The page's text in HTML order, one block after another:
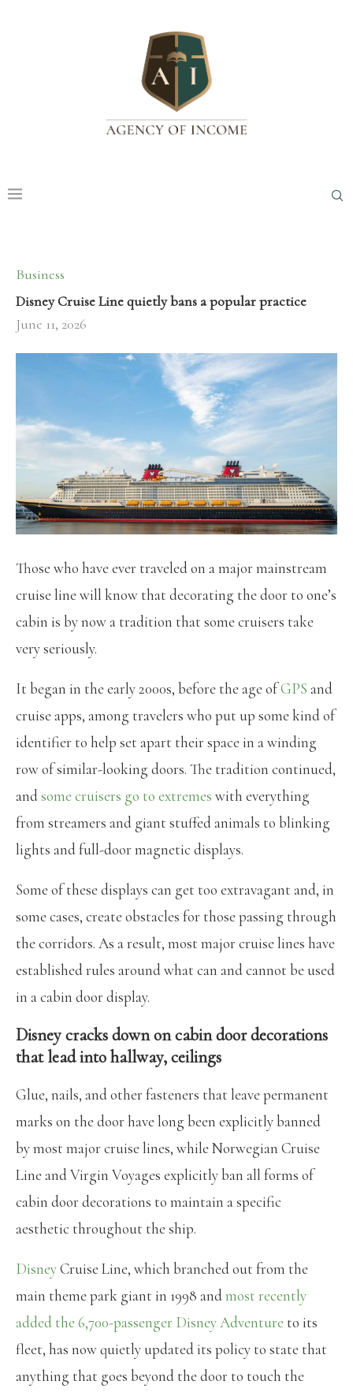
Business
Disney Cruise Line quietly bans a popular practice
June 11, 2026
Those who have ever traveled on a major mainstream
cruise line will know that decorating the door to one’s
cabin is by now a tradition that some cruisers take
very seriously.
It began in the early 2000s, before the age ofGPS and
cruise apps, among travelers who put up some kind of
identifier to help set apart their space in a winding
row of similar-looking doors. The tradition continued,
andsome cruisers go to extremes with everything
from streamers and giant stuffed animals to blinking
lights and full-door magnetic displays.
Some of these displays can get too extravagant and, in
some cases, create obstacles for those passing through
the corridors. As a result, most major cruise lines have
established rules around what can and cannot be used
in a cabin door display.
Disney cracks down on cabin door decorations
that lead into hallway, ceilings
Glue, nails, and other fasteners that leave permanent
marks on the door have long been explicitly banned
by most major cruise lines, while Norwegian Cruise
Line and Virgin Voyages explicitly ban all forms of
cabin door decorations to maintain a specific
aesthetic throughout the ship.
DisneyCruise Line, which branched out from the
main theme park giant in 1998 andmost recently
added the 6,700-passenger Disney Adventure to its
fleet, has now quietly updated its policy to state that
anything that goes beyond the door to touch the